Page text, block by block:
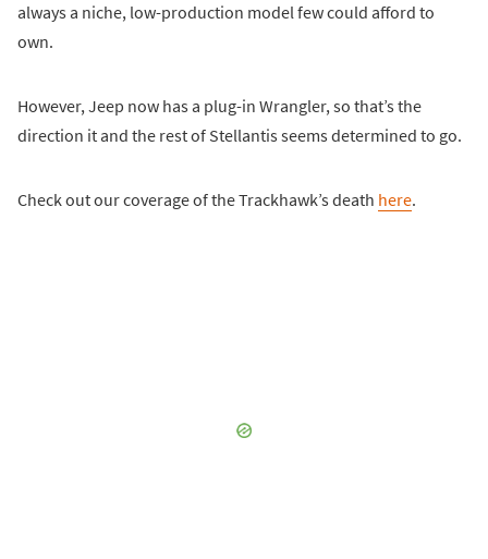
always a niche, low-production model few could afford to
own.
However, Jeep now has a plug-in Wrangler, so that’s the
direction it and the rest of Stellantis seems determined to go.
Check out our coverage of the Trackhawk’s death here.